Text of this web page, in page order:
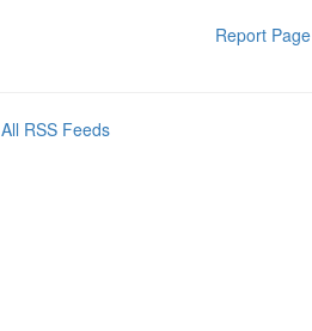
Report Page
All RSS Feeds